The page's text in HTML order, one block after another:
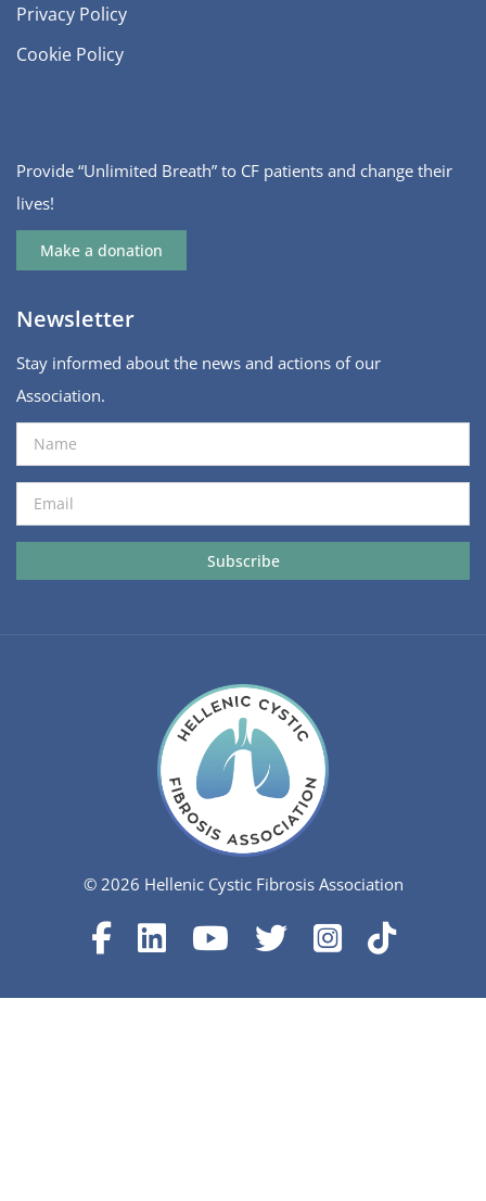
Privacy Policy
Cookie Policy
Provide “Unlimited Breath” to CF patients and change their
lives!
Make a donation
Newsletter
Stay informed about the news and actions of our
Association.
© 2026 Hellenic Cystic Fibrosis Association